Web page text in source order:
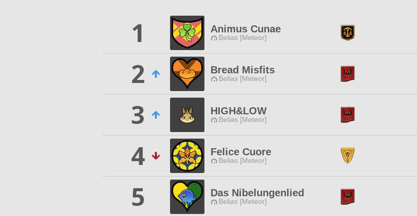
1 Animus Cunae
Belias [Meteor]
2
Bread Misfits
Belias [Meteor]
3
HIGH&LOW
Belias [Meteor]
4
Felice Cuore
Belias [Meteor]
5
Das Nibelungenlied
Belias [Meteor]